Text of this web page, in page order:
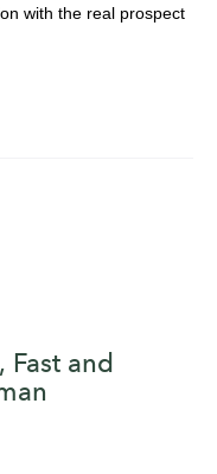
with the real prospect
Fast and